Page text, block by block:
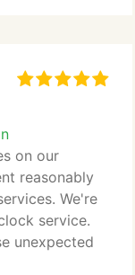
on our
reasonably
We're
service.
unexpected
rapid reply on